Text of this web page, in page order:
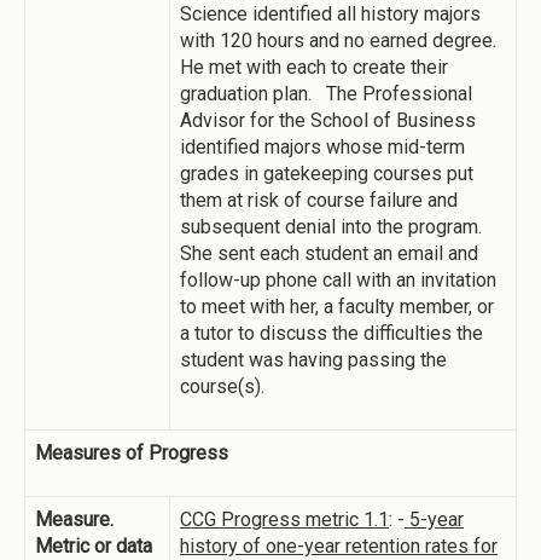
Science identified all history majors
with 120 hours and no earned degree.
He met with each to create their
graduation plan. The Professional
Advisor for the School of Business
identified majors whose mid-term
grades in gatekeeping courses put
them at risk of course failure and
subsequent denial into the program.
She sent each student an email and
follow-up phone call with an invitation
to meet with her, a faculty member, or
a tutor to discuss the difficulties the
student was having passing the
course(s).
Measures of Progress
Measure.
Metric or data
CCG Progress metric 1.1: - 5-year
history of one-year retention rates for